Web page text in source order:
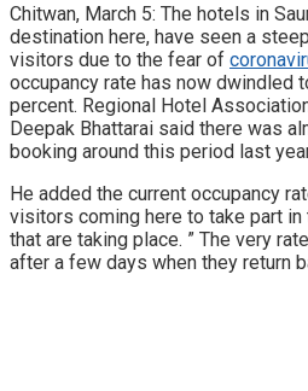
Chitwan, March 5: The hotels in
destination here, have seen a
visitors due to the fear of
occupancy rate has now dwindled
percent. Regional Hotel
Deepak Bhattarai said there was
booking around this period last
He added the current occupancy
visitors coming here to take part
that are taking place. ” The very
after a few days when they return